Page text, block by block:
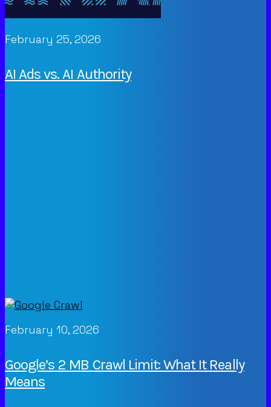
February 25, 2026
AI Ads vs. AI Authority
February 10, 2026
Google’s 2 MB Crawl Limit: What It Really
Means